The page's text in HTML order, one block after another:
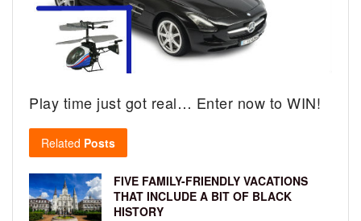
Play time just got real… Enter now to WIN!
Related Posts
FIVE FAMILY-FRIENDLY VACATIONS
THAT INCLUDE A BIT OF BLACK
HISTORY